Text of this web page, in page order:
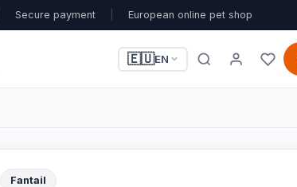
Secure payment European online pet shop
🇪🇺EN
Fantail